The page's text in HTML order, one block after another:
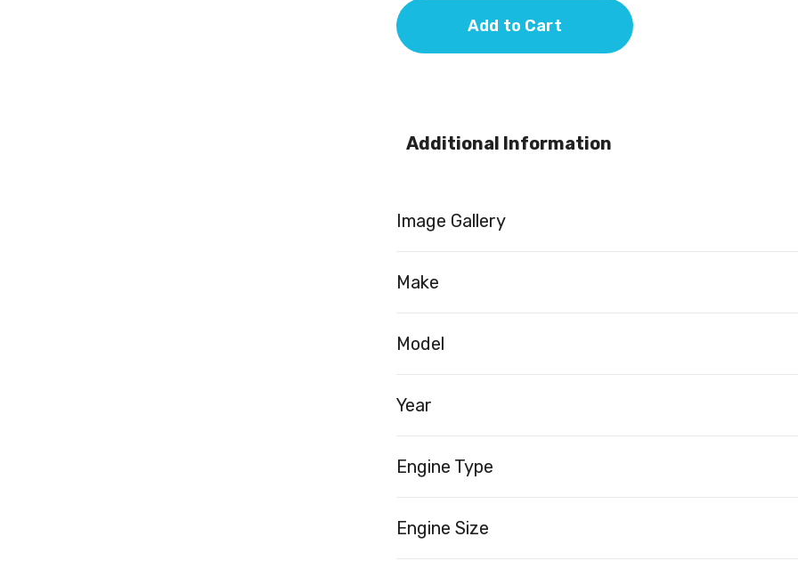
Add to Cart
Additional Information
Image Gallery
Make
Model
Year
Engine Type
Engine Size